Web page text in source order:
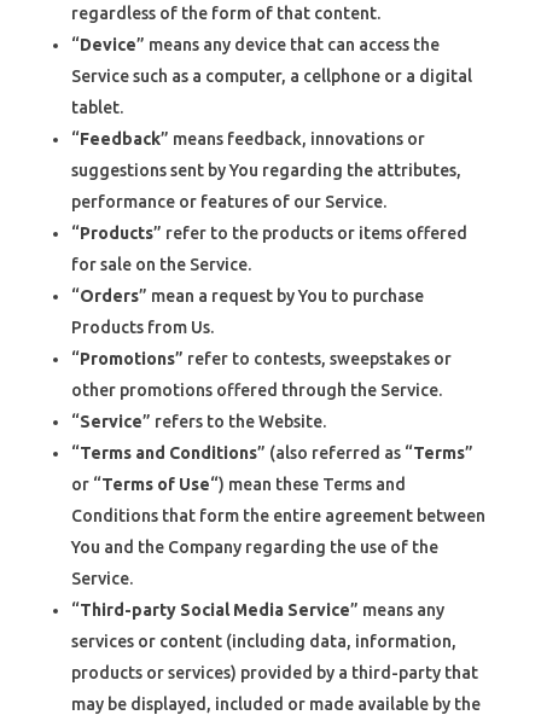
regardless of the form of that content.
“Device” means any device that can access the
Service such as a computer, a cellphone or a digital
tablet.
“Feedback” means feedback, innovations or
suggestions sent by You regarding the attributes,
performance or features of our Service.
“Products” refer to the products or items offered
for sale on the Service.
“Orders” mean a request by You to purchase
Products from Us.
“Promotions” refer to contests, sweepstakes or
other promotions offered through the Service.
“Service” refers to the Website.
“Terms and Conditions” (also referred as “Terms”
or “Terms of Use“) mean these Terms and
Conditions that form the entire agreement between
You and the Company regarding the use of the
Service.
“Third-party Social Media Service” means any
services or content (including data, information,
products or services) provided by a third-party that
may be displayed, included or made available by the